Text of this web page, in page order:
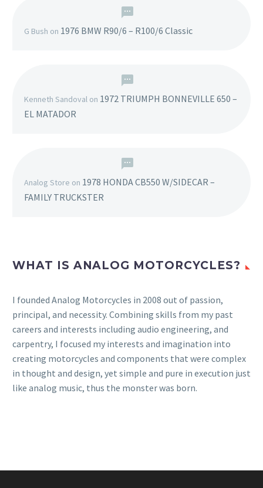
G Bush on 1976 BMW R90/6 – R100/6 Classic
Kenneth Sandoval on 1972 TRIUMPH BONNEVILLE 650 –
EL MATADOR
Analog Store on 1978 HONDA CB550 W/SIDECAR –
FAMILY TRUCKSTER
WHAT IS ANALOG MOTORCYCLES?
I founded Analog Motorcycles in 2008 out of passion,
principal, and necessity. Combining skills from my past
careers and interests including audio engineering, and
carpentry, I focused my interests and imagination into
creating motorcycles and components that were complex
in thought and design, yet simple and pure in execution just
like analog music, thus the monster was born.